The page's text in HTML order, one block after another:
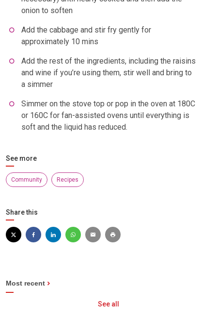
onion to soften
Add the cabbage and stir fry gently for
approximately 10 mins
Add the rest of the ingredients, including the raisins
and wine if you’re using them, stir well and bring to
a simmer
Simmer on the stove top or pop in the oven at 180C
or 160C for fan-assisted ovens until everything is
soft and the liquid has reduced.
See more
Community Recipes
Share this
Most recent
See all